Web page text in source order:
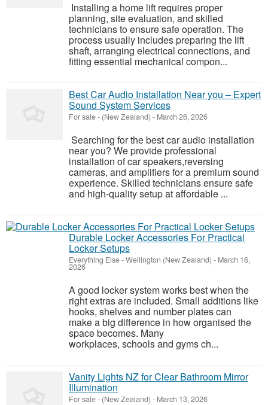
Installing a home lift requires proper
planning, site evaluation, and skilled
technicians to ensure safe operation. The
process usually includes preparing the lift
shaft, arranging electrical connections, and
fitting essential mechanical compon...
Best Car Audio Installation Near you – Expert
Sound System Services
For sale- (New Zealand) - March 26, 2026
Searching for the best car audio installation
near you? We provide professional
installation of car speakers,reversing
cameras, and amplifiers for a premium sound
experience. Skilled technicians ensure safe
and high-quality setup at affordable ...
Durable Locker Accessories For Practical
Locker Setups
Everything Else-Wellington (New Zealand) - March 16,
2026
A good locker system works best when the
right extras are included. Small additions like
hooks, shelves and number plates can
make a big difference in how organised the
space becomes. Many
workplaces, schools and gyms ch...
Vanity Lights NZ for Clear Bathroom Mirror
Illumination
For sale- (New Zealand) - March 13, 2026